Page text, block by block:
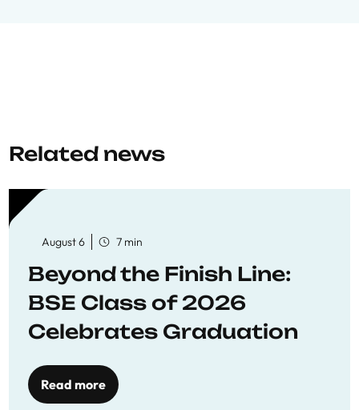
Related news
August 6 7 min
Beyond the Finish Line:
BSE Class of 2026
Celebrates Graduation
Read more